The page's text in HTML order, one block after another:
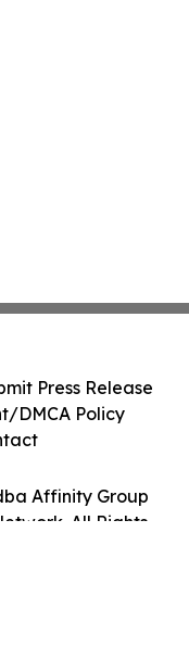
Affinity Group
All Rights
Press Release
DMCA Policy